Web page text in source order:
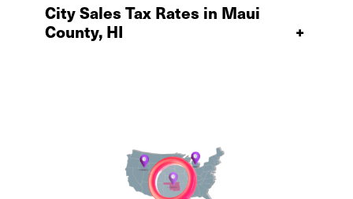
City Sales Tax Rates in Maui
County, HI
+